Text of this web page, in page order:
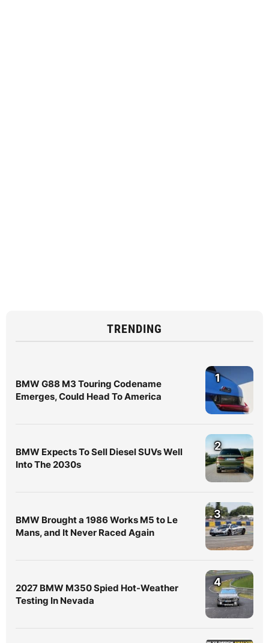
TRENDING
BMW G88 M3 Touring Codename
Emerges, Could Head To America
1
BMW Expects To Sell Diesel SUVs Well
Into The 2030s
2
BMW Brought a 1986 Works M5 to Le
Mans, and It Never Raced Again
3
2027 BMW M350 Spied Hot-Weather
Testing In Nevada
4